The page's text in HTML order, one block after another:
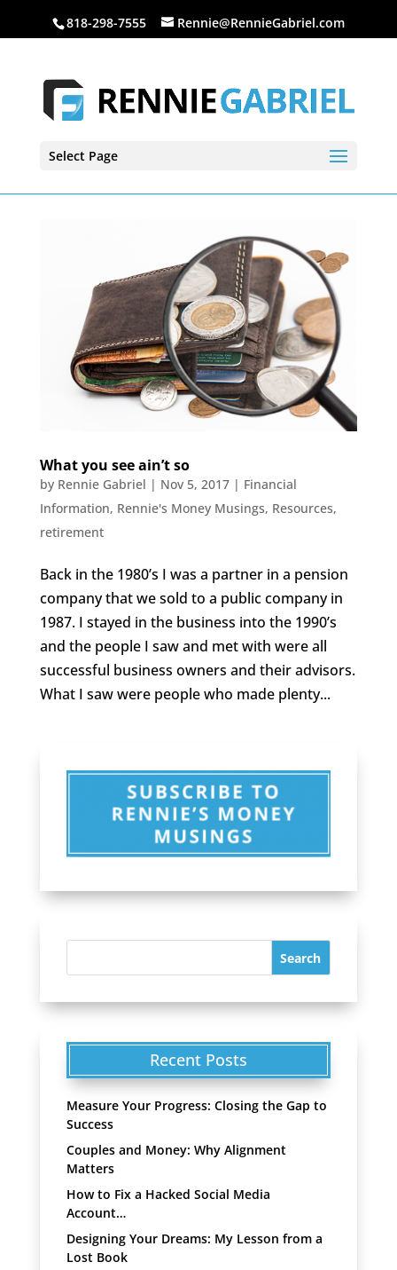
818-298-7555 Rennie@RennieGabriel.com
Select Page
What you see ain’t so
by Rennie Gabriel | Nov 5, 2017| Financial
Information, Rennie's Money Musings, Resources,
retirement
Back in the 1980’s I was a partner in a pension
company that we sold to a public company in
1987. I stayed in the business into the 1990’s
and the people I saw and met with were all
successful business owners and their advisors.
What I saw were people who made plenty...
Recent Posts
Measure Your Progress: Closing the Gap to
Success
Couples and Money: Why Alignment
Matters
How to Fix a Hacked Social Media
Account…
Designing Your Dreams: My Lesson from a
Lost Book